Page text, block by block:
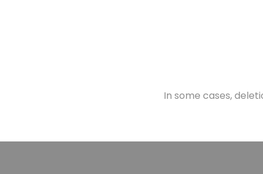
In some cases,